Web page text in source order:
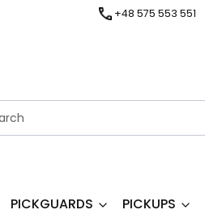
+48 575 553 551
PICKGUARDS PICKUPS